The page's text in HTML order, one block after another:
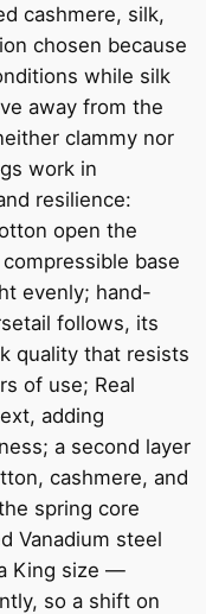
cashmere, silk,
chosen because
while silk
away from the
clammy nor
work in
resilience:
open the
base
evenly; hand-
follows, its
quality that resists
of use; Real
adding
a second layer
cashmere, and
spring core
Vanadium steel
King size —
so a shift on